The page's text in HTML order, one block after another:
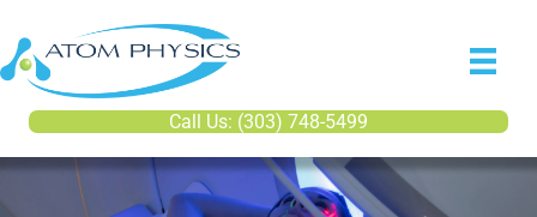
Call Us: (303) 748-5499